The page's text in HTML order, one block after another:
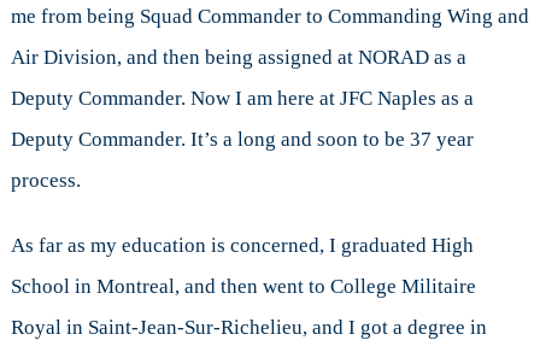
me from being Squad Commander to Commanding Wing and
Air Division, and then being assigned at NORAD as a
Deputy Commander. Now I am here at JFC Naples as a
Deputy Commander. It’s a long and soon to be 37 year
process.
As far as my education is concerned, I graduated High
School in Montreal, and then went to College Militaire
Royal in Saint-Jean-Sur-Richelieu, and I got a degree in